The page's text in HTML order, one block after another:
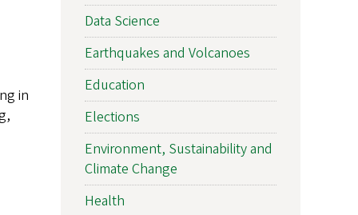
in
Data Science
Earthquakes and Volcanoes
Education
Elections
Environment, Sustainability and
Climate Change
Health